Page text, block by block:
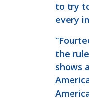
to try
every
the
shows